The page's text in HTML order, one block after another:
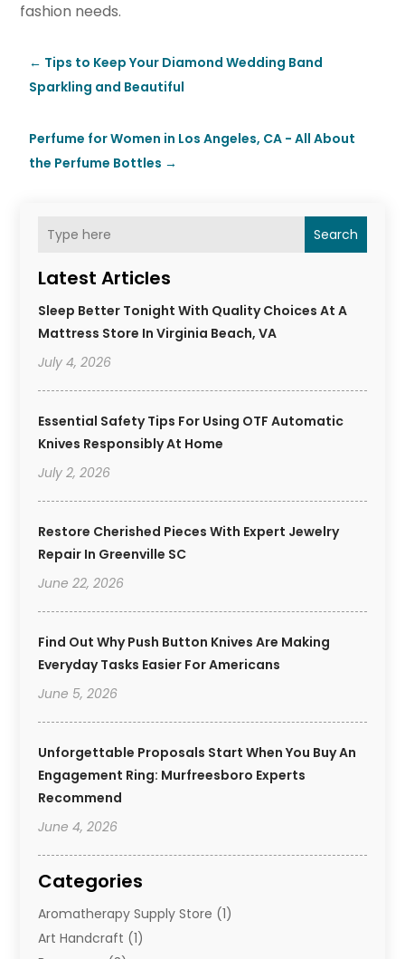
Search
Latest Articles
Sleep Better Tonight With Quality Choices At A
Mattress Store In Virginia Beach, VA
July 4, 2026
Essential Safety Tips For Using OTF Automatic
Knives Responsibly At Home
July 2, 2026
Restore Cherished Pieces With Expert Jewelry
Repair In Greenville SC
June 22, 2026
Find Out Why Push Button Knives Are Making
Everyday Tasks Easier For Americans
June 5, 2026
Unforgettable Proposals Start When You Buy An
Engagement Ring: Murfreesboro Experts
Recommend
June 4, 2026
Categories
Aromatherapy Supply Store (1)
Art Handcraft (1)
fashion needs.
← Tips to Keep Your Diamond Wedding Band
Sparkling and Beautiful
Perfume for Women in Los Angeles, CA - All About
the Perfume Bottles →